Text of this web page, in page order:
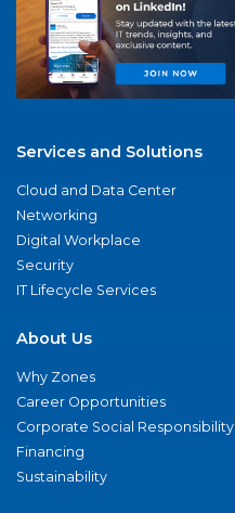
Services and Solutions
Cloud and Data Center
Networking
Digital Workplace
Security
IT Lifecycle Services
About Us
Why Zones
Career Opportunities
Corporate Social Responsibility
Financing
Sustainability